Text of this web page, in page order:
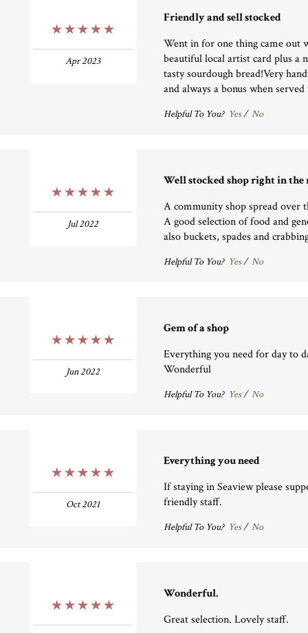
Apr 2023
Friendly and sell stocked
Went in for one thing came out
beautiful local artist card plus a
tasty sourdough bread!Very
and always a bonus when
Helpful To You? Yes/ No
Jul 2022
Well stocked shop right in the
A community shop spread over
A good selection of food and
also buckets, spades and
Helpful To You? Yes/ No
Jun 2022
Gem of a shop
Everything you need for day to
Wonderful
Helpful To You? Yes/ No
Oct 2021
Everything you need
If staying in Seaview please
friendly staff.
Helpful To You? Yes/ No
Wonderful.
Great selection. Lovely staff.